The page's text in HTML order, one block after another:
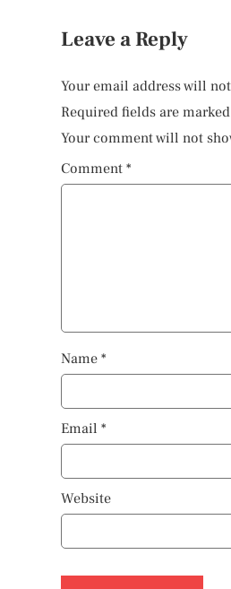
Leave a Reply
Your email address will
Required fields are marked
Your comment will not
Comment *
Name *
Email *
Website